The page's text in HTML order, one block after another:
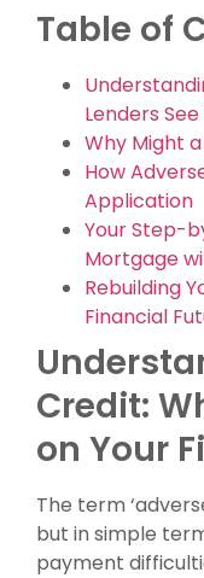
Table of
Lenders
Why Might
How
Application
Your Step-
Mortgage
Rebuilding
Financial
Credit:
on Your
The term
but in simple
payment